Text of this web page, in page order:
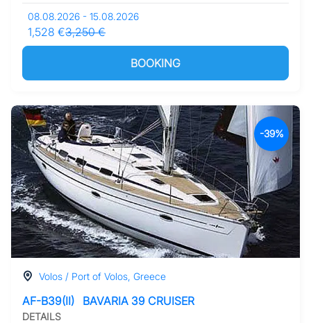
08.08.2026 - 15.08.2026
3,250 €
1,528 €
BOOKING
-39%
Volos / Port of Volos, Greece
AF-B39(II) BAVARIA 39 CRUISER
DETAILS